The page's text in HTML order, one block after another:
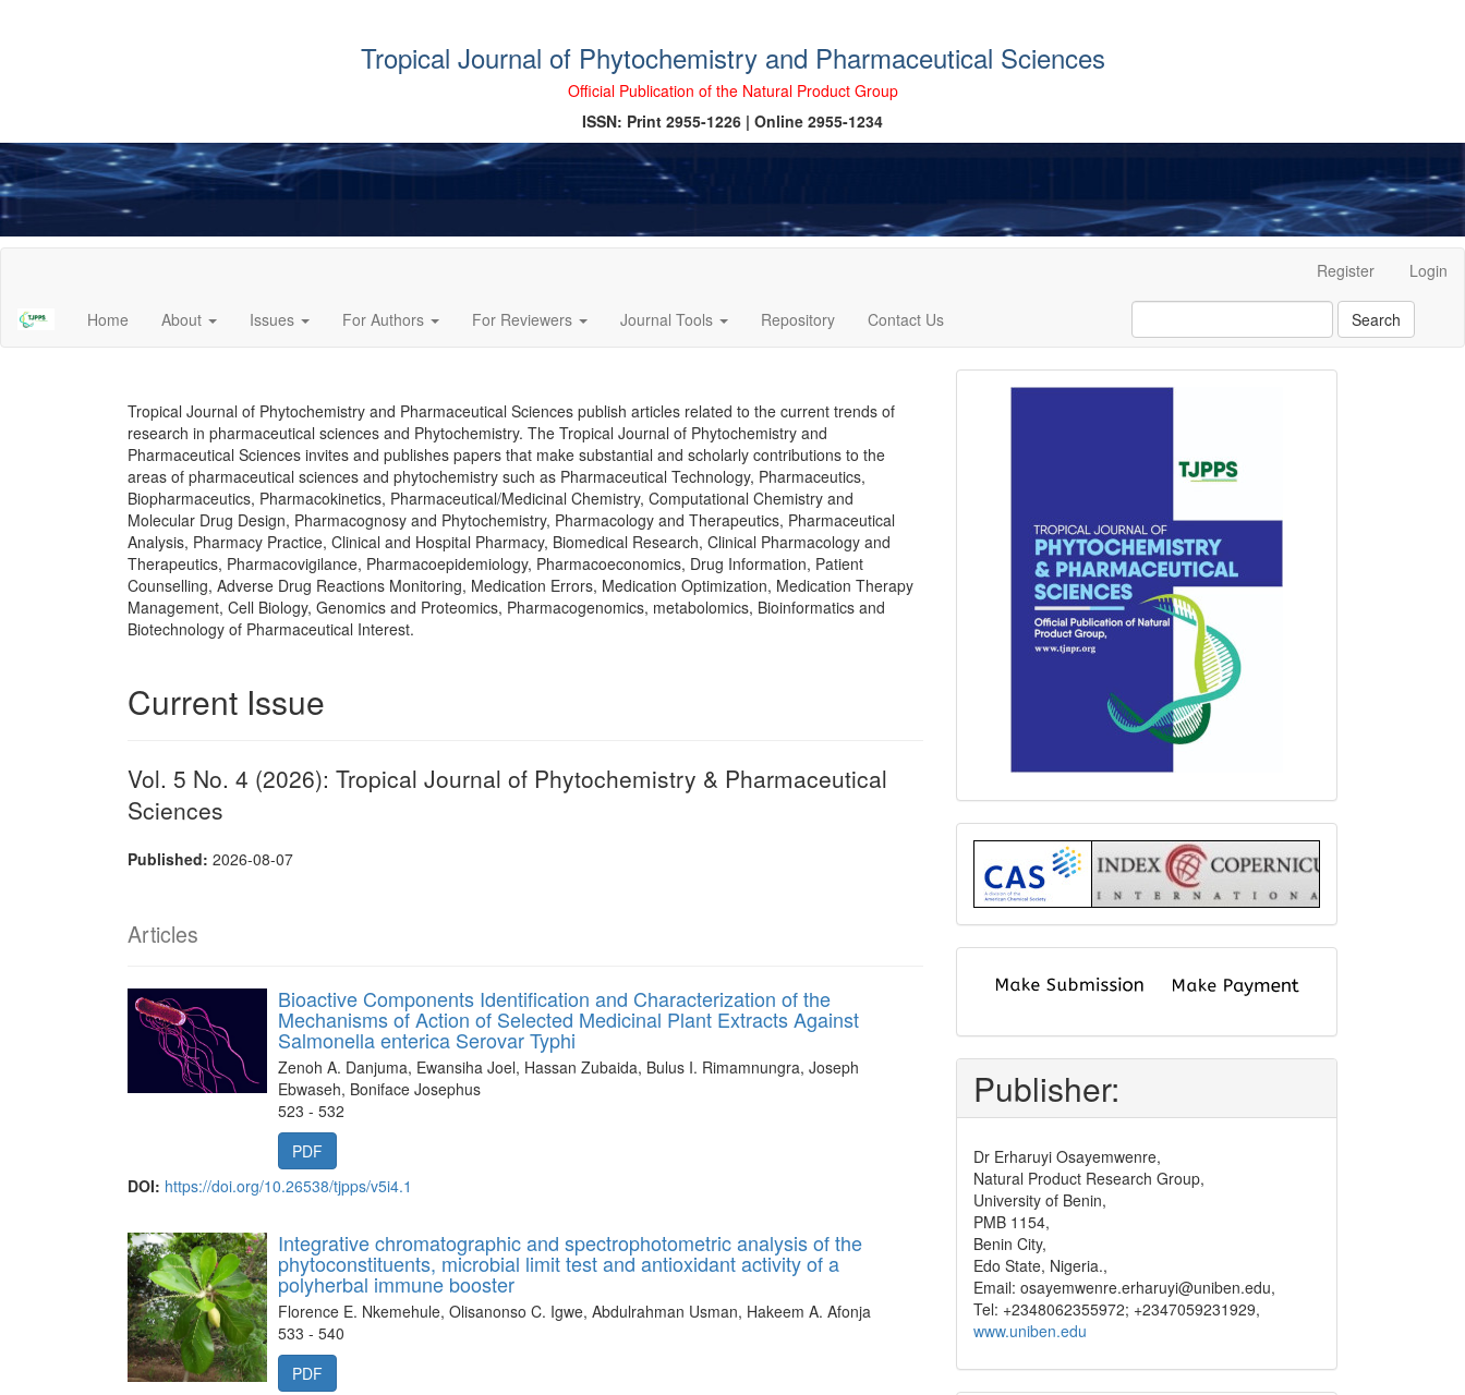
Tropical Journal of Phytochemistry and Pharmaceutical Sciences
Official Publication of the Natural Product Group
ISSN: Print 2955-1226 | Online 2955-1234
Content
Sidebar
Register Login
Home About Issues For Authors For Reviewers Journal Tools Repository Contact Us Search
Tropical Journal of Phytochemistry and Pharmaceutical Sciences publish articles related to the current trends of
research in pharmaceutical sciences and Phytochemistry. The Tropical Journal of Phytochemistry and
Pharmaceutical Sciences invites and publishes papers that make substantial and scholarly contributions to the
areas of pharmaceutical sciences and phytochemistry such as Pharmaceutical Technology, Pharmaceutics,
Biopharmaceutics, Pharmacokinetics, Pharmaceutical/Medicinal Chemistry, Computational Chemistry and
Molecular Drug Design, Pharmacognosy and Phytochemistry, Pharmacology and Therapeutics, Pharmaceutical
Analysis, Pharmacy Practice, Clinical and Hospital Pharmacy, Biomedical Research, Clinical Pharmacology and
Therapeutics, Pharmacovigilance, Pharmacoepidemiology, Pharmacoeconomics, Drug Information, Patient
Counselling, Adverse Drug Reactions Monitoring, Medication Errors, Medication Optimization, Medication Therapy
Management, Cell Biology, Genomics and Proteomics, Pharmacogenomics, metabolomics, Bioinformatics and
Biotechnology of Pharmaceutical Interest.
Current Issue
Vol. 5 No. 4 (2026): Tropical Journal of Phytochemistry & Pharmaceutical
Sciences
Published: 2026-08-07
Articles
Bioactive Components Identification and Characterization of the
Mechanisms of Action of Selected Medicinal Plant Extracts Against
Salmonella enterica Serovar Typhi
Zenoh A. Danjuma, Ewansiha Joel, Hassan Zubaida, Bulus I. Rimamnungra, Joseph
Ebwaseh, Boniface Josephus
523 - 532
PDF
DOI: https://doi.org/10.26538/tjpps/v5i4.1
Integrative chromatographic and spectrophotometric analysis of the
phytoconstituents, microbial limit test and antioxidant activity of a
polyherbal immune booster
Florence E. Nkemehule, Olisanonso C. Igwe, Abdulrahman Usman, Hakeem A. Afonja
533 - 540
PDF
front
Index
submit
pay
Publisher:
Dr Erharuyi Osayemwenre,
Natural Product Research Group,
University of Benin,
PMB 1154,
Benin City,
Edo State, Nigeria.,
Email: osayemwenre.erharuyi@uniben.edu,
Tel: +2348062355972; +2347059231929,
www.uniben.edu